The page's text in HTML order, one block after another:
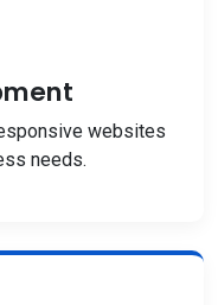
websites
needs.